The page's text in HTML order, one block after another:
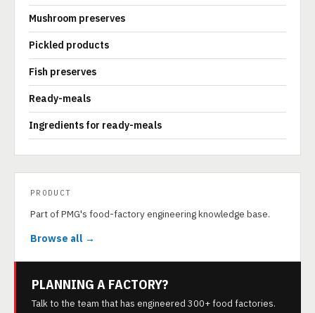
Mushroom preserves
Pickled products
Fish preserves
Ready-meals
Ingredients for ready-meals
PRODUCT
Part of PMG's food-factory engineering knowledge base.
Browse all →
PLANNING A FACTORY?
Talk to the team that has engineered 300+ food factories.